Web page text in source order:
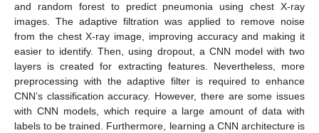
and random forest to predict pneumonia using chest X-ray
images. The adaptive filtration was applied to remove noise
from the chest X-ray image, improving accuracy and making it
easier to identify. Then, using dropout, a CNN model with two
layers is created for extracting features. Nevertheless, more
preprocessing with the adaptive filter is required to enhance
CNN’s classification accuracy. However, there are some issues
with CNN models, which require a large amount of data with
labels to be trained. Furthermore, learning a CNN architecture is